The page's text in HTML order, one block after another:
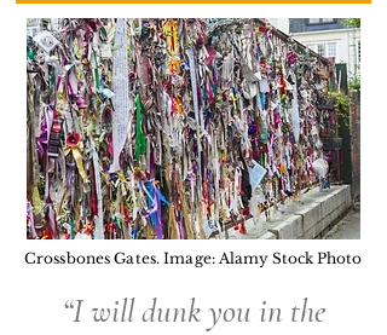
Crossbones Gates. Image: Alamy Stock Photo
“I will dunk you in the